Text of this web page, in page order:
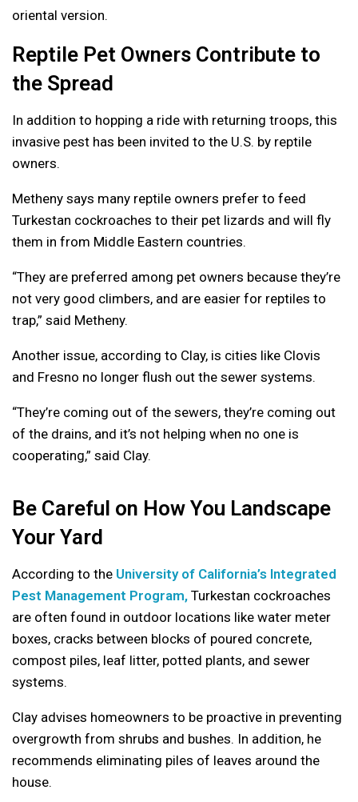
oriental version.
Reptile Pet Owners Contribute to
the Spread
In addition to hopping a ride with returning troops, this
invasive pest has been invited to the U.S. by reptile
owners.
Metheny says many reptile owners prefer to feed
Turkestan cockroaches to their pet lizards and will fly
them in from Middle Eastern countries.
“They are preferred among pet owners because they’re
not very good climbers, and are easier for reptiles to
trap,” said Metheny.
Another issue, according to Clay, is cities like Clovis
and Fresno no longer flush out the sewer systems.
“They’re coming out of the sewers, they’re coming out
of the drains, and it’s not helping when no one is
cooperating,” said Clay.
Be Careful on How You Landscape
Your Yard
According to the University of California’s Integrated
Pest Management Program, Turkestan cockroaches
are often found in outdoor locations like water meter
boxes, cracks between blocks of poured concrete,
compost piles, leaf litter, potted plants, and sewer
systems.
Clay advises homeowners to be proactive in preventing
overgrowth from shrubs and bushes. In addition, he
recommends eliminating piles of leaves around the
house.